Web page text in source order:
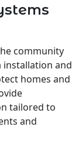
community
installation and
homes and
tailored to
and